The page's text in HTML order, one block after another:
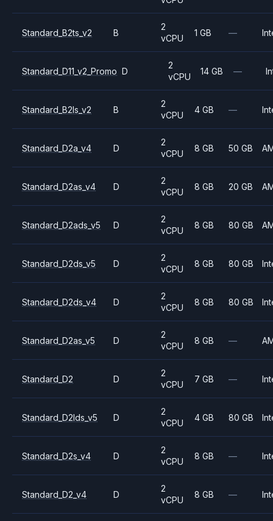
Standard_B2ts_v2 B
2
vCPU
1 GB —
Standard_D11_v2_Promo D
2
vCPU
14 GB —
Standard_B2ls_v2 B
2
vCPU
4 GB —
Standard_D2a_v4 D
2
vCPU
8 GB 50 GB
Standard_D2as_v4 D
2
vCPU
8 GB 20 GB
Standard_D2ads_v5 D
2
vCPU
8 GB 80 GB
Standard_D2ds_v5 D
2
vCPU
8 GB 80 GB
Standard_D2ds_v4 D
2
vCPU
8 GB 80 GB
Standard_D2as_v5 D
2
vCPU
8 GB —
Standard_D2 D
2
vCPU
7 GB —
Standard_D2lds_v5 D
2
vCPU
4 GB 80 GB
Standard_D2s_v4 D
2
vCPU
8 GB —
Standard_D2_v4 D
2
vCPU
8 GB —